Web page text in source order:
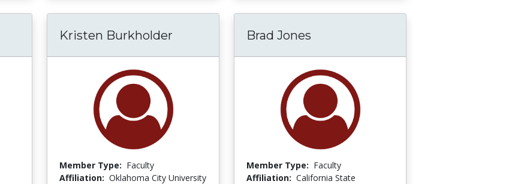
Kristen Burkholder
Member Type: Faculty
Affiliation: Oklahoma City University
Brad Jones
Member Type: Faculty
Affiliation: California State